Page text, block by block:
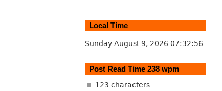
Local Time
Sunday August 9, 2026 07:32:57
Post Read Time 238 wpm
123 characters